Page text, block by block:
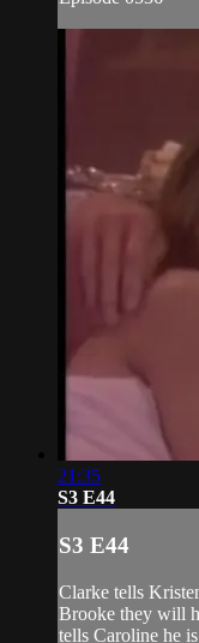
21:35
S3 E44
S3 E44
Clarke tells
Brooke they will
tells Caroline he